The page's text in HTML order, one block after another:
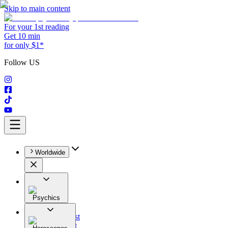
Skip to main content
For your 1st reading
Get 10 min
for only $1*
Follow US
Worldwide
Psychics
All
Astrologist
Tarologist